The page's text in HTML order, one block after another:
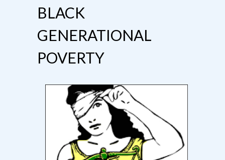
BLACK
GENERATIONAL
POVERTY